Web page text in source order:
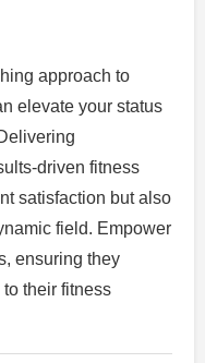
approach to
elevate your status
driven fitness
satisfaction but also
field. Empower
ensuring they
their fitness